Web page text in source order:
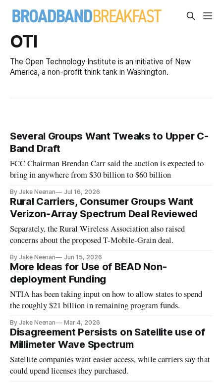
OTI
The Open Technology Institute is an initiative of New
America, a non-profit think tank in Washington.
Several Groups Want Tweaks to Upper C-
Band Draft
FCC Chairman Brendan Carr said the auction is expected to
bring in anywhere from $30 billion to $60 billion
By Jake Neenan Jul 16, 2026
Rural Carriers, Consumer Groups Want
Verizon-Array Spectrum Deal Reviewed
Separately, the Rural Wireless Association also raised
concerns about the proposed T-Mobile-Grain deal.
By Jake Neenan Jun 15, 2026
More Ideas for Use of BEAD Non-
deployment Funding
NTIA has been taking input on how to allow states to spend
the roughly $21 billion in remaining program funds.
By Jake Neenan Mar 4, 2026
Disagreement Persists on Satellite use of
Millimeter Wave Spectrum
Satellite companies want easier access, while carriers say that
could upend licenses they purchased.